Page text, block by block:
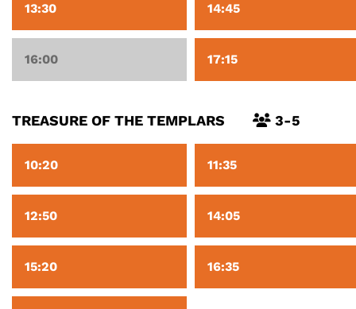
13:30 14:45
16:00 17:15
TREASURE OF THE TEMPLARS 3-5
10:20 11:35
12:50 14:05
15:20 16:35